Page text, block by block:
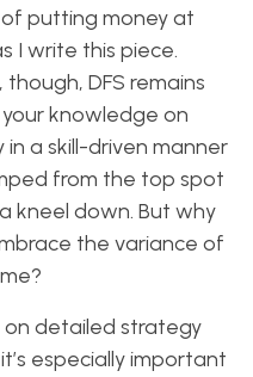
putting money at
I write this piece.
DFS remains
knowledge on
a skill-driven manner
from the top spot
kneel down. But why
the variance of
on detailed strategy
especially important